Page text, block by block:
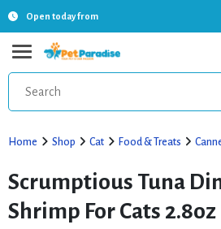
Open today from
Home Shop Cat Food & Treats
Scrumptious Tuna
Shrimp For Cats 2.8oz